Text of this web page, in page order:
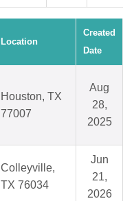
Location
Created
Date
Houston, TX
77007
Aug
28,
2025
Colleyville,
TX 76034
Jun
21,
2026